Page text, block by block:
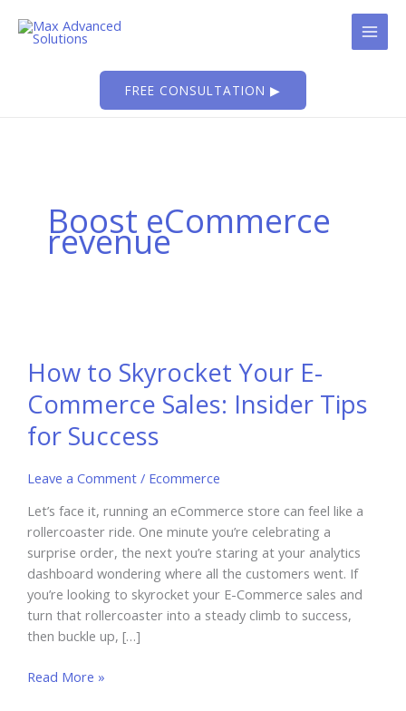
FREE CONSULTATION ▶
Boost eCommerce
revenue
How to Skyrocket Your E-
Commerce Sales: Insider Tips
for Success
Leave a Comment / Ecommerce
Let’s face it, running an eCommerce store can feel like a
rollercoaster ride. One minute you’re celebrating a
surprise order, the next you’re staring at your analytics
dashboard wondering where all the customers went. If
you’re looking to skyrocket your E-Commerce sales and
turn that rollercoaster into a steady climb to success,
then buckle up, […]
How
Read More »